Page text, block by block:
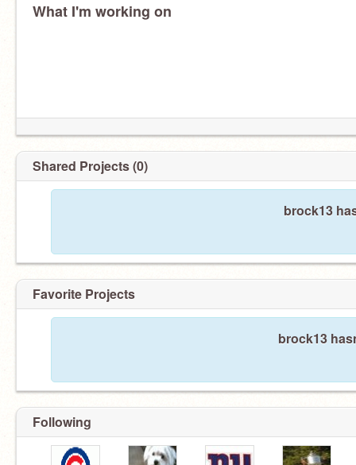
What I'm working on
Shared Projects (0)
brock13
Favorite Projects
brock13
Following